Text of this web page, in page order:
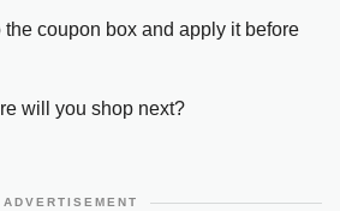
the coupon box and apply it before
will you shop next?
ADVERTISEMENT